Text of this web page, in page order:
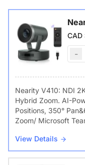
CAD
-
Nearity V410: NDI
Hybrid Zoom. AI-
Positions, 350°
Zoom/ Microsoft
View Details